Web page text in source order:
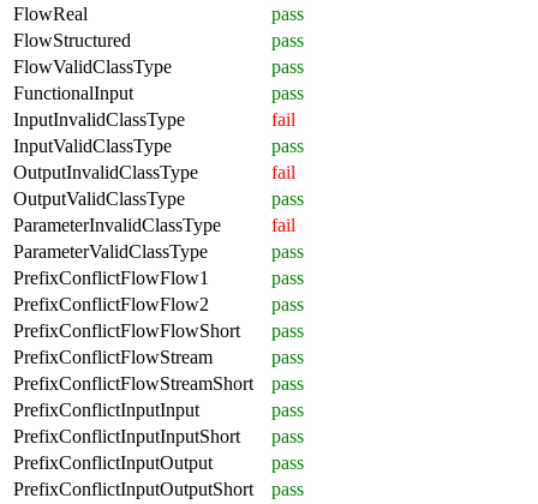
FlowReal
pass
FlowStructured
pass
FlowValidClassType
pass
FunctionalInput
pass
InputInvalidClassType
fail
InputValidClassType
pass
OutputInvalidClassType
fail
OutputValidClassType
pass
ParameterInvalidClassType
fail
ParameterValidClassType
pass
PrefixConflictFlowFlow1
pass
PrefixConflictFlowFlow2
pass
PrefixConflictFlowFlowShort
pass
PrefixConflictFlowStream
pass
PrefixConflictFlowStreamShort
pass
PrefixConflictInputInput
pass
PrefixConflictInputInputShort
pass
PrefixConflictInputOutput
pass
PrefixConflictInputOutputShort
pass